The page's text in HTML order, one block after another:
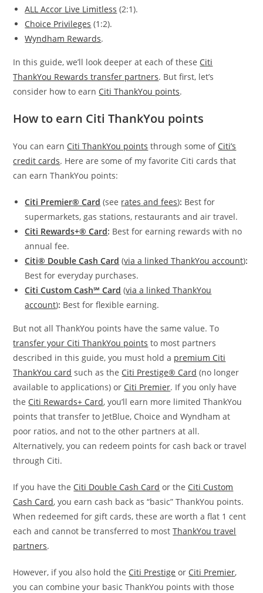
ALL Accor Live Limitless (2:1).
Choice Privileges (1:2).
Wyndham Rewards.
In this guide, we’ll look deeper at each of these Citi
ThankYou Rewards transfer partners. But first, let’s
consider how to earn Citi ThankYou points.
How to earn Citi ThankYou points
You can earn Citi ThankYou points through some of Citi’s
credit cards. Here are some of my favorite Citi cards that
can earn ThankYou points:
Citi Premier® Card (see rates and fees): Best for
supermarkets, gas stations, restaurants and air travel.
Citi Rewards+® Card: Best for earning rewards with no
annual fee.
Citi® Double Cash Card (via a linked ThankYou account):
Best for everyday purchases.
Citi Custom Cash℠ Card (via a linked ThankYou
account): Best for flexible earning.
But not all ThankYou points have the same value. To
transfer your Citi ThankYou points to most partners
described in this guide, you must hold a premium Citi
ThankYou card such as the Citi Prestige® Card (no longer
available to applications) or Citi Premier. If you only have
the Citi Rewards+ Card, you’ll earn more limited ThankYou
points that transfer to JetBlue, Choice and Wyndham at
poor ratios, and not to the other partners at all.
Alternatively, you can redeem points for cash back or travel
through Citi.
If you have the Citi Double Cash Card or the Citi Custom
Cash Card, you earn cash back as “basic” ThankYou points.
When redeemed for gift cards, these are worth a flat 1 cent
each and cannot be transferred to mostThankYou travel
partners.
However, if you also hold the Citi Prestige or Citi Premier,
you can combine your basic ThankYou points with those